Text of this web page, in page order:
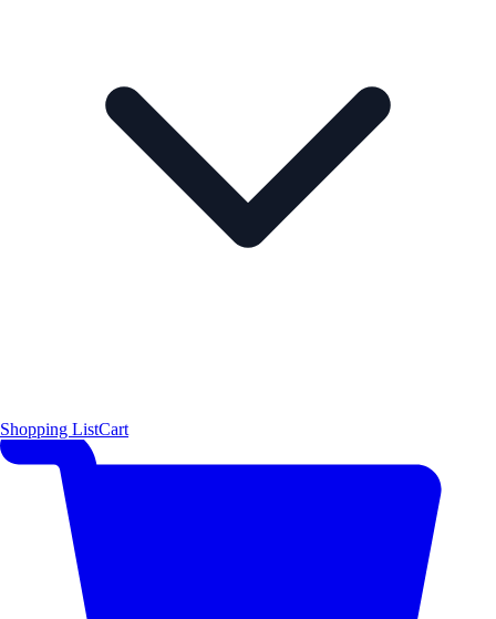
Shopping ListCart